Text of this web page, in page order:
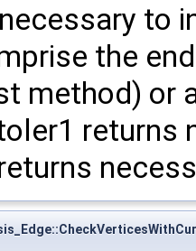
to
the
method) or
returns